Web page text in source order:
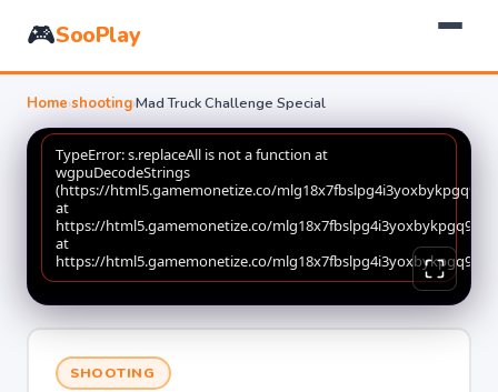
🎮SooPlay
Home›shooting›Mad Truck Challenge Special
SHOOTING